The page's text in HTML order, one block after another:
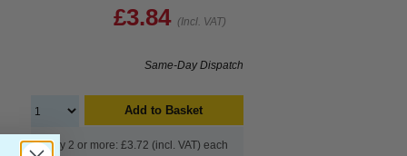
£3.84 (Incl. VAT)
Same-Day Dispatch
Add to Basket
Buy 2 or more: £3.72 (incl. VAT) each